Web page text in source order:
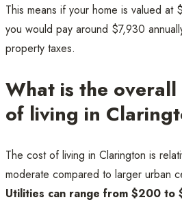
This means if your home is valued
you would pay around $7,930
property taxes.
What is the overall
of living in
The cost of living in Clarington is
moderate compared to larger urban
Utilities can range from $200 to